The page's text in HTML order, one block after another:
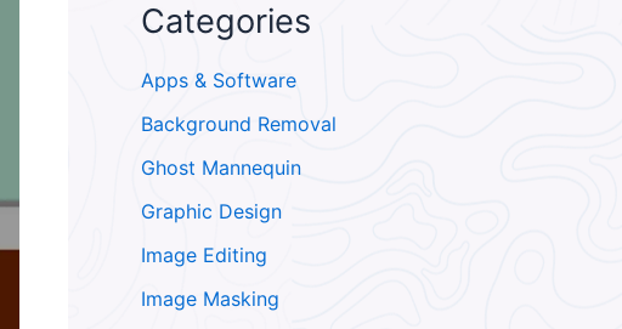
Categories
Apps & Software
Background Removal
Ghost Mannequin
Graphic Design
Image Editing
Image Masking